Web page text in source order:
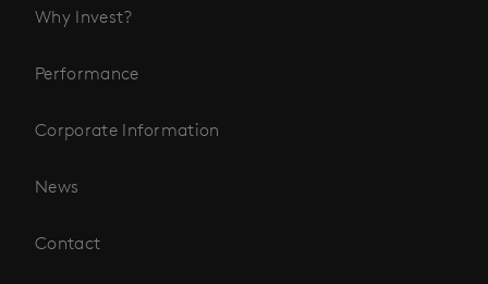
Why Invest?
Performance
Corporate Information
News
Contact